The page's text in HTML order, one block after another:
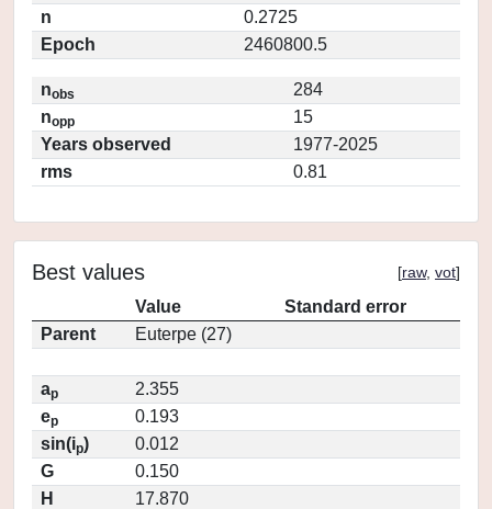
n
0.2725
Epoch
2460800.5
nobs
284
nopp
15
Years observed
1977-2025
rms
0.81
Best values [raw, vot]
Value
Standard error
Parent
Euterpe (27)
ap
2.355
ep
0.193
sin(ip)
0.012
G
0.150
H
17.870